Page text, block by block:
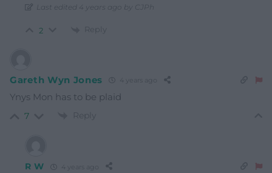
Last edited 4 years ago by CJPh
2 Reply
Gareth Wyn Jones 4 years ago
Ynys Mon has to be plaid
7 Reply
R W 4 years ago